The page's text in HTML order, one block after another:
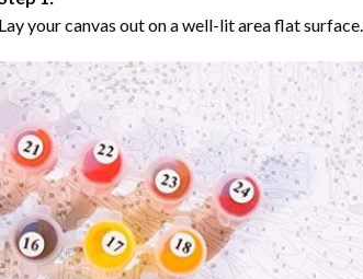
your canvas out on a well-lit area flat